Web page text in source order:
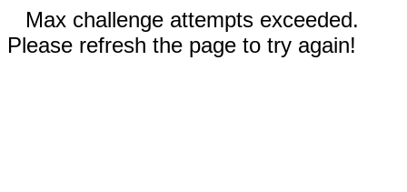
Max challenge attempts exceeded.
Please refresh the page to try again!